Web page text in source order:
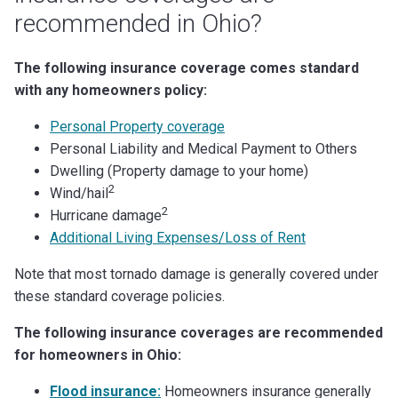
recommended in Ohio?
The following insurance coverage comes standard
with any homeowners policy:
Personal Property coverage
Personal Liability and Medical Payment to Others
Dwelling (Property damage to your home)
Wind/hail2
Hurricane damage2
Additional Living Expenses/Loss of Rent
Note that most tornado damage is generally covered under
these standard coverage policies.
The following insurance coverages are recommended
for homeowners in Ohio:
Flood insurance: Homeowners insurance generally